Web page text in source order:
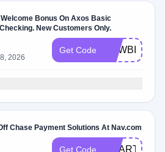
Bonus On Axos Basic
New Customers Only.
2026
Get Code NEWBIZ200
Chase Payment Solutions At Nav.com
Get Code SMART100